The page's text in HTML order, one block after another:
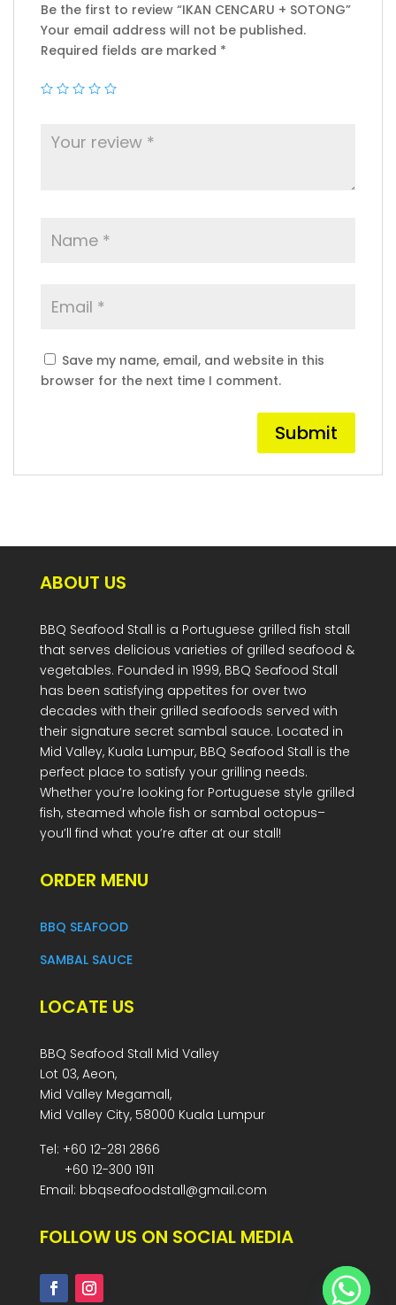
Be the first to review “IKAN CENCARU + SOTONG”
Your email address will not be published.
Required fields are marked *
Save my name, email, and website in this
browser for the next time I comment.
ABOUT US
BBQ Seafood Stall is a Portuguese grilled fish stall
that serves delicious varieties of grilled seafood &
vegetables. Founded in 1999, BBQ Seafood Stall
has been satisfying appetites for over two
decades with their grilled seafoods served with
their signature secret sambal sauce. Located in
Mid Valley, Kuala Lumpur, BBQ Seafood Stall is the
perfect place to satisfy your grilling needs.
Whether you’re looking for Portuguese style grilled
fish, steamed whole fish or sambal octopus–
you’ll find what you’re after at our stall!
ORDER MENU
BBQ SEAFOOD
SAMBAL SAUCE
LOCATE US
BBQ Seafood Stall Mid Valley
Lot 03, Aeon,
Mid Valley Megamall,
Mid Valley City, 58000 Kuala Lumpur
Tel: +60 12-281 2866
+60 12-300 1911
Email: bbqseafoodstall@gmail.com
FOLLOW US ON SOCIAL MEDIA